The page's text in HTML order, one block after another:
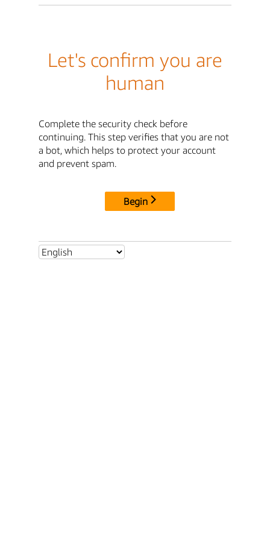
Let's confirm you are
human
Complete the security check before
continuing. This step verifies that you are not
a bot, which helps to protect your account
and prevent spam.
Begin